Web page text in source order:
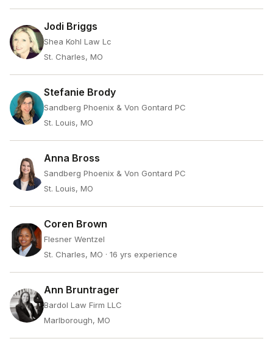
Jodi Briggs
Shea Kohl Law Lc
St. Charles, MO
Stefanie Brody
Sandberg Phoenix & Von Gontard PC
St. Louis, MO
Anna Bross
Sandberg Phoenix & Von Gontard PC
St. Louis, MO
Coren Brown
Flesner Wentzel
St. Charles, MO · 16 yrs experience
Ann Bruntrager
Bardol Law Firm LLC
Marlborough, MO